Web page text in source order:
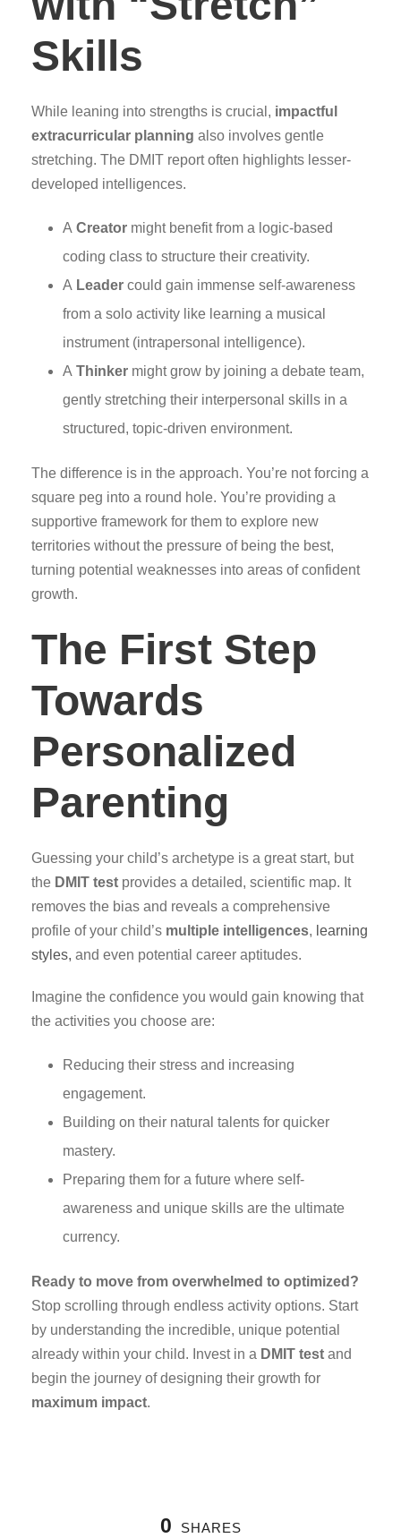
Skills
While leaning into strengths is crucial, impactful
extracurricular planning also involves gentle
stretching. The DMIT report often highlights lesser-
developed intelligences.
A Creator might benefit from a logic-based
coding class to structure their creativity.
A Leader could gain immense self-awareness
from a solo activity like learning a musical
instrument (intrapersonal intelligence).
A Thinker might grow by joining a debate team,
gently stretching their interpersonal skills in a
structured, topic-driven environment.
The difference is in the approach. You’re not forcing a
square peg into a round hole. You’re providing a
supportive framework for them to explore new
territories without the pressure of being the best,
turning potential weaknesses into areas of confident
growth.
The First Step
Towards
Personalized
Parenting
Guessing your child’s archetype is a great start, but
the DMIT test provides a detailed, scientific map. It
removes the bias and reveals a comprehensive
profile of your child’s multiple intelligences, learning
styles, and even potential career aptitudes.
Imagine the confidence you would gain knowing that
the activities you choose are:
Reducing their stress and increasing
engagement.
Building on their natural talents for quicker
mastery.
Preparing them for a future where self-
awareness and unique skills are the ultimate
currency.
Ready to move from overwhelmed to optimized?
Stop scrolling through endless activity options. Start
by understanding the incredible, unique potential
already within your child. Invest in a DMIT test and
begin the journey of designing their growth for
maximum impact.
0 SHARES